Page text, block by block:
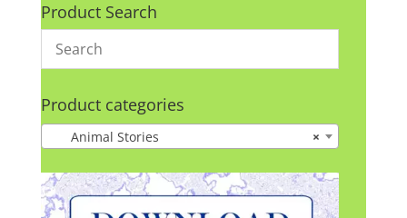
Product Search
Product categories
×
Animal Stories